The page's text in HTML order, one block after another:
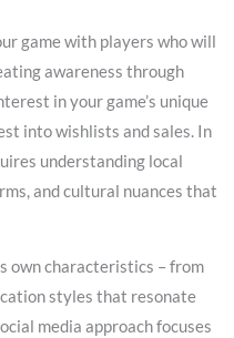
game with players who will
awareness through
in your game’s unique
into wishlists and sales. In
understanding local
and cultural nuances that
own characteristics – from
styles that resonate
media approach focuses